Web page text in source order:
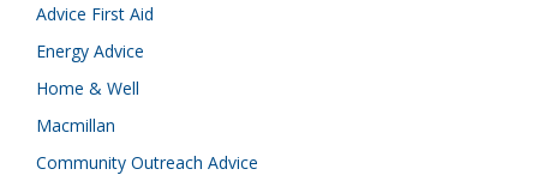
Advice First Aid
Energy Advice
Home & Well
Macmillan
Community Outreach Advice